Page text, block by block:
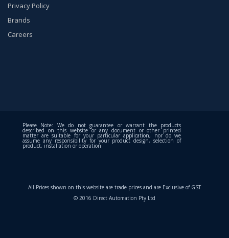
Privacy Policy
Brands
Careers
Please Note: We do not guarantee or warrant the products
described on this website or any document or other printed
matter are suitable for your particular application, nor do we
assume any responsibility for your product design, selection of
product, installation or operation
All Prices shown on this website are trade prices and are Exclusive of GST
© 2016 Direct Automation Pty Ltd